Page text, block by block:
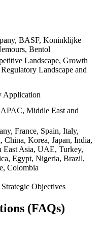
BASF, Koninklijke
Bentol
Landscape, Growth
Landscape and
Application
Middle East and
France, Spain, Italy,
China, Korea, Japan, India,
East Asia, UAE, Turkey,
Egypt, Nigeria, Brazil,
Colombia
Objectives
(FAQs)